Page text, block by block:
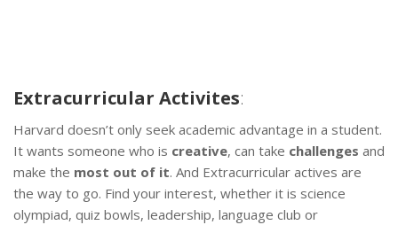
Extracurricular Activites:
Harvard doesn’t only seek academic advantage in a student.
It wants someone who is creative, can take challenges and
make the most out of it. And Extracurricular actives are
the way to go. Find your interest, whether it is science
olympiad, quiz bowls, leadership, language club or